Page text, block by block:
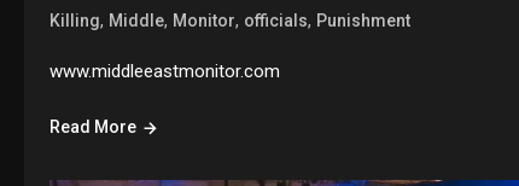
Killing, Middle, Monitor, officials, Punishment
www.middleeastmonitor.com
Read More